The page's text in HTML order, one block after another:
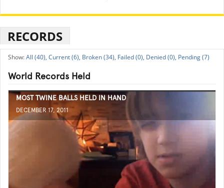
RECORDS
All (40), Current (6), Broken (34), Failed (0), Denied (0), Pending (7)
World Records Held
MOST TWINE BALLS HELD IN HAND
DECEMBER 17, 2011